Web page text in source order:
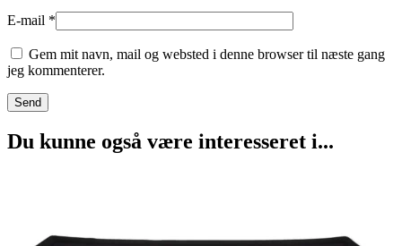
E-mail *
Gem mit navn, mail og websted i denne browser til næste gang
jeg kommenterer.
Du kunne også være interesseret i...